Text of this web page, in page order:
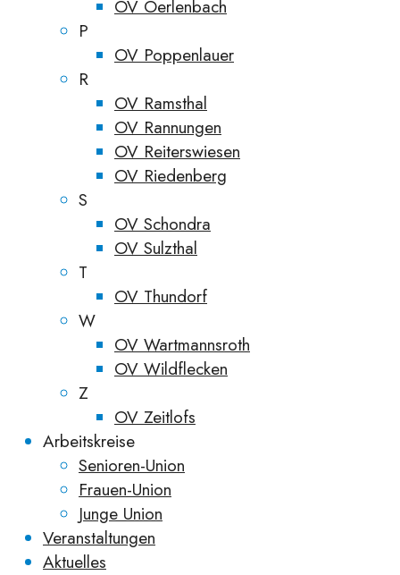
OV Oerlenbach
P
OV Poppenlauer
R
OV Ramsthal
OV Rannungen
OV Reiterswiesen
OV Riedenberg
S
OV Schondra
OV Sulzthal
T
OV Thundorf
W
OV Wartmannsroth
OV Wildflecken
Z
OV Zeitlofs
Arbeitskreise
Senioren-Union
Frauen-Union
Junge Union
Veranstaltungen
Aktuelles